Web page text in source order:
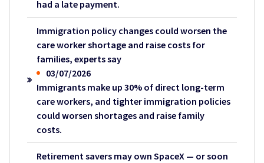
had a late payment.
Immigration policy changes could worsen the
care worker shortage and raise costs for
families, experts say
03/07/2026
Immigrants make up 30% of direct long-term
care workers, and tighter immigration policies
could worsen shortages and raise family
costs.
Retirement savers may own SpaceX — or soon